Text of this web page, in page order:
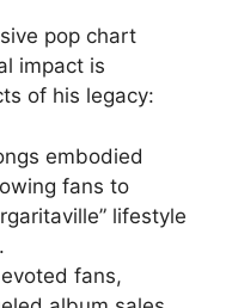
pop chart
impact is
of his legacy:
embodied
fans to
lifestyle
fans,